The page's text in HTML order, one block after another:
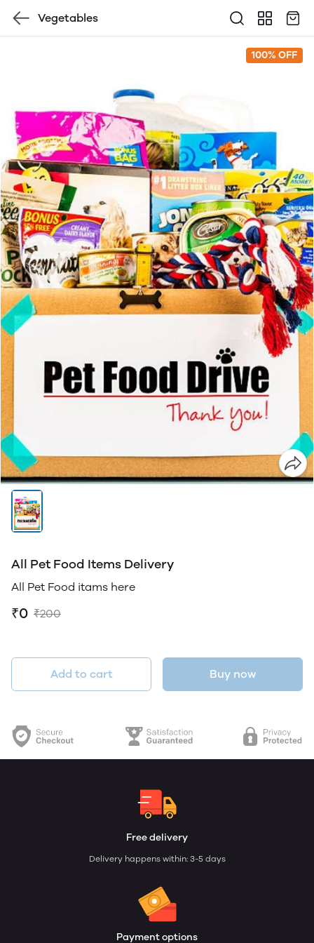
Vegetables
100% OFF
All Pet Food Items Delivery
All Pet Food itams here
₹0 ₹200
Add to cart Buy now
Free delivery
Delivery happens within: 3-5 days
Payment options